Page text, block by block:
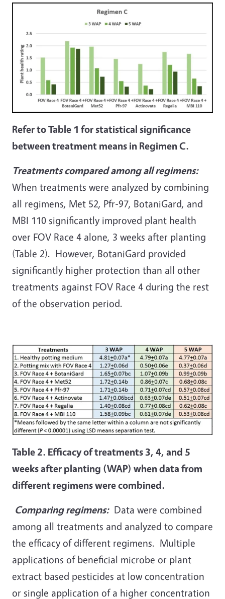
Refer to Table 1 for statistical significance
between treatment means in Regimen C.
Treatments compared among all regimens:
When treatments were analyzed by combining
all regimens, Met 52, Pfr-97, BotaniGard, and
MBI 110 significantly improved plant health
over FOV Race 4 alone, 3 weeks after planting
(Table 2). However, BotaniGard provided
significantly higher protection than all other
treatments against FOV Race 4 during the rest
of the observation period.
Table 2. Efficacy of treatments 3, 4, and 5
weeks after planting (WAP) when data from
different regimens were combined.
Comparing regimens: Data were combined
among all treatments and analyzed to compare
the efficacy of different regimens. Multiple
applications of beneficial microbe or plant
extract based pesticides at low concentration
or single application of a higher concentration